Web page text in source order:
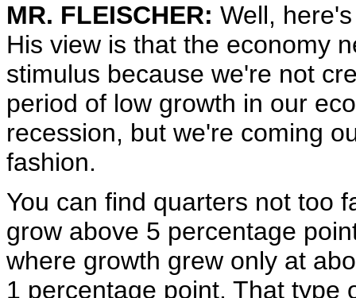
MR. FLEISCHER: Well,
His view is that the economy
stimulus because we're not
period of low growth in our
recession, but we're coming
fashion.
You can find quarters not too
grow above 5 percentage
where growth grew only at
1 percentage point. That type